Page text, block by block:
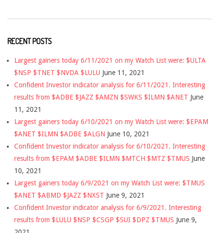
RECENT POSTS
Largest gainers today 6/11/2021 on my Watch List were: $ULTA
$NSP $TNET $NVDA $LULU June 11, 2021
Confident Investor indicator analysis for 6/11/2021. Interesting
results from $ADBE $JAZZ $AMZN $SWKS $ILMN $ANET June
11, 2021
Largest gainers today 6/10/2021 on my Watch List were: $EPAM
$ANET $ILMN $ADBE $ALGN June 10, 2021
Confident Investor indicator analysis for 6/10/2021. Interesting
results from $EPAM $ADBE $ILMN $MTCH $MTZ $TMUS June
10, 2021
Largest gainers today 6/9/2021 on my Watch List were: $TMUS
$ANET $ABMD $JAZZ $NXST June 9, 2021
Confident Investor indicator analysis for 6/9/2021. Interesting
results from $LULU $NSP $CSGP $SUI $DPZ $TMUS June 9,